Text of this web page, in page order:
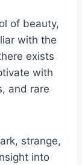
of beauty,
with the
exists
with
and rare
strange,
into